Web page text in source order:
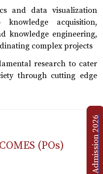
Admission 2026
and data visualization
acquisition,
knowledge engineering,
complex projects
research to cater
through cutting edge
(POs)